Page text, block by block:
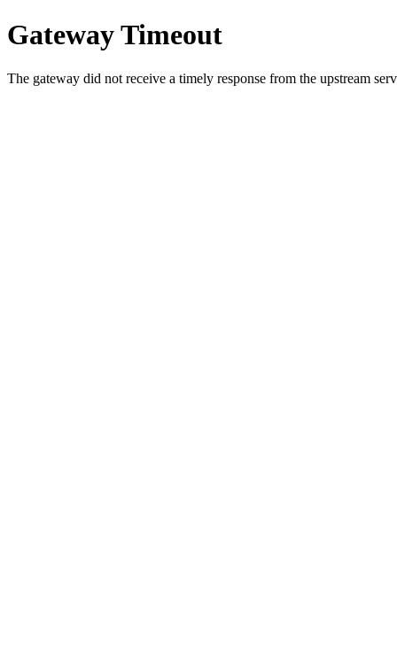
Gateway Timeout
The gateway did not receive a timely response from the upstream